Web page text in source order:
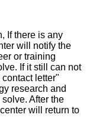
If there is any
will notify the
or training
If it still can not
letter"
research and
After the
will return to